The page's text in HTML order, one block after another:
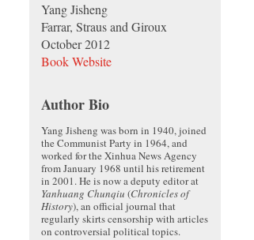
Yang Jisheng
Farrar, Straus and Giroux
October 2012
Book Website
Author Bio
Yang Jisheng was born in 1940, joined
the Communist Party in 1964, and
worked for the Xinhua News Agency
from January 1968 until his retirement
in 2001. He is now a deputy editor at
Yanhuang Chunqiu (Chronicles of
History), an official journal that
regularly skirts censorship with articles
on controversial political topics.